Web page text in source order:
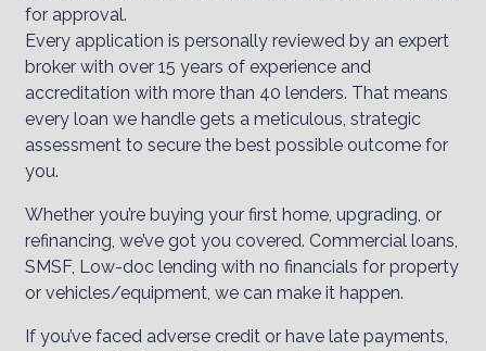
for approval.
Every application is personally reviewed by an expert
broker with over 15 years of experience and
accreditation with more than 40 lenders. That means
every loan we handle gets a meticulous, strategic
assessment to secure the best possible outcome for
you.
Whether you’re buying your first home, upgrading, or
refinancing, we’ve got you covered. Commercial loans,
SMSF, Low-doc lending with no financials for property
or vehicles/equipment, we can make it happen.
If you’ve faced adverse credit or have late payments,